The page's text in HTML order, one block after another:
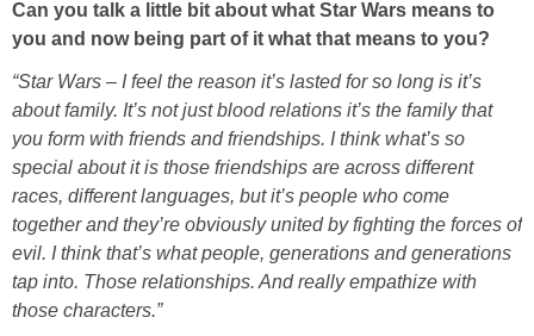
Can you talk a little bit about what Star Wars means to
you and now being part of it what that means to you?
“Star Wars – I feel the reason it’s lasted for so long is it’s
about family. It’s not just blood relations it’s the family that
you form with friends and friendships. I think what’s so
special about it is those friendships are across different
races, different languages, but it’s people who come
together and they’re obviously united by fighting the forces of
evil. I think that’s what people, generations and generations
tap into. Those relationships. And really empathize with
those characters.”